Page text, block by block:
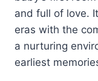
and full of love.
eras with the
a nurturing
earliest